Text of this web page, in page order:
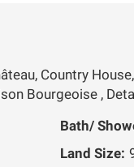
Country
Bourgeoise ,
Bath/
Land Size: